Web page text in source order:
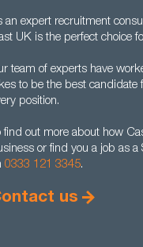
an expert recruitment
UK is the perfect choice
team of experts have
to be the best
position.
find out more about how
or find you a job as
0333 121 3345.
us